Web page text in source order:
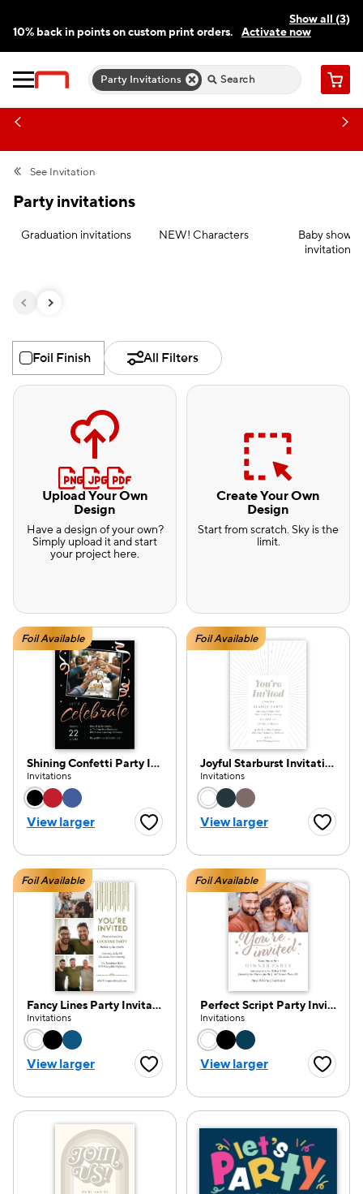
Show all (3)
10% back in points on custom print orders.
Activate now
Need a hand? Speak to a print expert today.
Party Invitations Cart
— we can help.
— we can help.
See Invitation
Party invitations
Graduation invitations NEW! Characters
Baby shower
invitations
Foil Finish All Filters
Upload Your Own
Design
Have a design of your own?
Simply upload it and start
your project here.
Create Your Own
Design
Start from scratch. Sky is the
limit.
Foil Available
Shining Confetti Party Invitation
Invitations
Choose a color option
View larger Favorite Button
Foil Available
Joyful Starburst Invitation
Invitations
Choose a color
View larger
Foil Available
Fancy Lines Party Invitation
Invitations
Choose a color option
View larger Favorite Button
Foil Available
Perfect Script Party Invitation
Invitations
Choose a color
View larger